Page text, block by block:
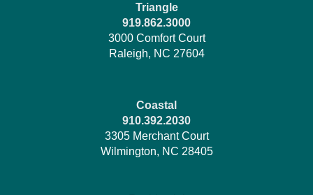
Triangle
919.862.3000
3000 Comfort Court
Raleigh, NC 27604
Coastal
910.392.2030
3305 Merchant Court
Wilmington, NC 28405